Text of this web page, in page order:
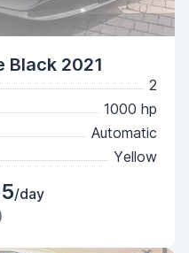
Black 2021
2
1000 hp
Automatic
Yellow
/day